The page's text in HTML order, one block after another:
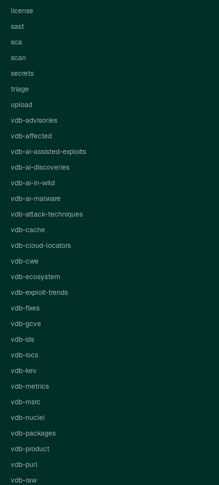
license
sast
sca
scan
secrets
triage
upload
vdb-advisories
vdb-affected
vdb-ai-assisted-exploits
vdb-ai-discoveries
vdb-ai-in-wild
vdb-ai-malware
vdb-attack-techniques
vdb-cache
vdb-cloud-locators
vdb-cwe
vdb-ecosystem
vdb-exploit-trends
vdb-fixes
vdb-gcve
vdb-ids
vdb-iocs
vdb-kev
vdb-metrics
vdb-msrc
vdb-nuclei
vdb-packages
vdb-product
vdb-purl
vdb-raw